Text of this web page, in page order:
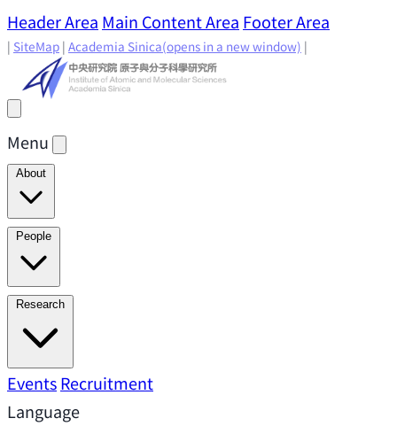
Header Area Main Content Area Footer Area
| SiteMap | Academia Sinica(opens in a new window) |
Menu
About
Director's Message
Present
People
Academic Advisory Committee
Principal Investigators
Investigators
Emeriti Faculty
Research
Research AreasResearch Highlights
SupportResearch Opportunities
EventsRecruitment
Language